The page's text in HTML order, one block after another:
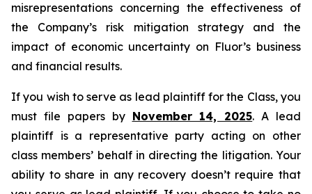
misrepresentations concerning the effectiveness of
the Company’s risk mitigation strategy and the
impact of economic uncertainty on Fluor’s business
and financial results.
If you wish to serve as lead plaintiff for the Class, you
must file papers by November 14, 2025. A lead
plaintiff is a representative party acting on other
class members’ behalf in directing the litigation. Your
ability to share in any recovery doesn’t require that